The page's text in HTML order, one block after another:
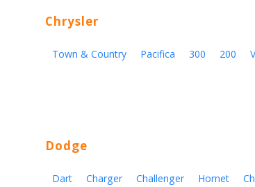
Chrysler
Town & Country Pacifica 300 200
Dodge
Dart Charger Challenger Hornet